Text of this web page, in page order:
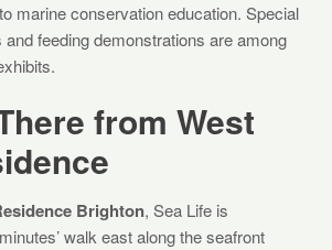
marine conservation education. Special
feeding demonstrations are among
from West
Brighton, Sea Life is
walk east along the seafront